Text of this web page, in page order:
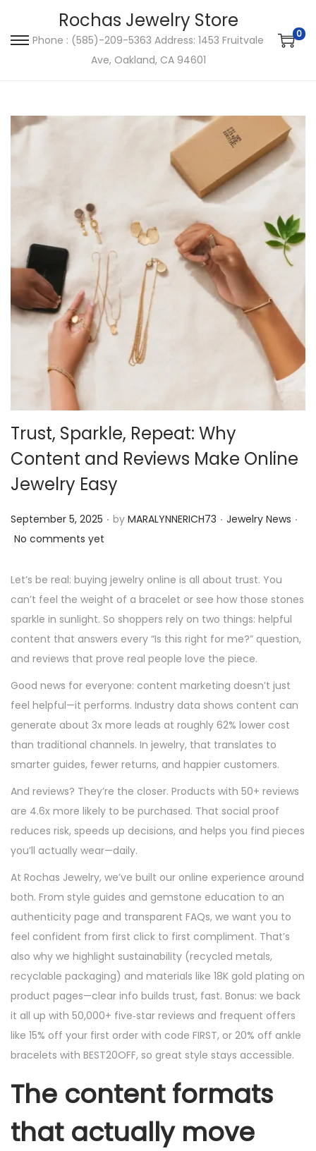
i
g
a
t
e
n
Rochas Jewelry Store
Phone : (585)-209-5363 Address: 1453 Fruitvale
Ave, Oakland, CA 94601
0
Trust, Sparkle, Repeat: Why
Content and Reviews Make Online
Jewelry Easy
P
o
t
e
d
o
n
September 5, 2025 . by MARALYNNERICH73 . P
t
e
d
i
n
Jewelry News .
No comments yet
Let’s be real: buying jewelry online is all about trust. You
can’t feel the weight of a bracelet or see how those stones
sparkle in sunlight. So shoppers rely on two things: helpful
content that answers every “Is this right for me?” question,
and reviews that prove real people love the piece.
Good news for everyone: content marketing doesn’t just
feel helpful—it performs. Industry data shows content can
generate about 3x more leads at roughly 62% lower cost
than traditional channels. In jewelry, that translates to
smarter guides, fewer returns, and happier customers.
And reviews? They’re the closer. Products with 50+ reviews
are 4.6x more likely to be purchased. That social proof
reduces risk, speeds up decisions, and helps you find pieces
you’ll actually wear—daily.
At Rochas Jewelry, we’ve built our online experience around
both. From style guides and gemstone education to an
authenticity page and transparent FAQs, we want you to
feel confident from first click to first compliment. That’s
also why we highlight sustainability (recycled metals,
recyclable packaging) and materials like 18K gold plating on
product pages—clear info builds trust, fast. Bonus: we back
it all up with 50,000+ five‑star reviews and frequent offers
like 15% off your first order with code FIRST, or 20% off ankle
bracelets with BEST20OFF, so great style stays accessible.
The content formats
that actually move